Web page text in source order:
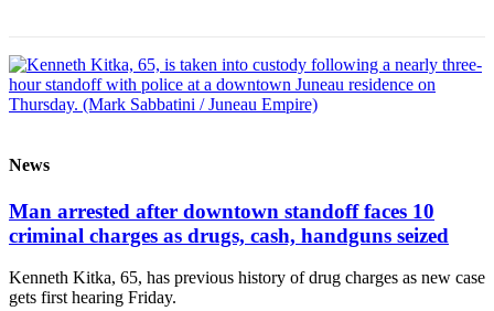
News
Man arrested after downtown standoff faces 10
criminal charges as drugs, cash, handguns seized
Kenneth Kitka, 65, has previous history of drug charges as new case
gets first hearing Friday.